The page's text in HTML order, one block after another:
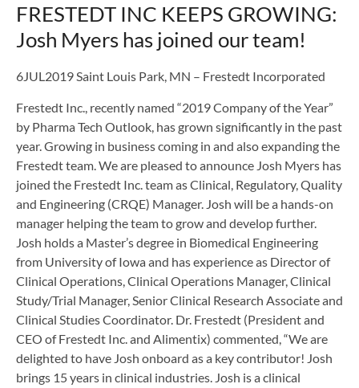
FRESTEDT INC KEEPS GROWING:
Josh Myers has joined our team!
6JUL2019 Saint Louis Park, MN – Frestedt Incorporated
Frestedt Inc., recently named “2019 Company of the Year”
by Pharma Tech Outlook, has grown significantly in the past
year. Growing in business coming in and also expanding the
Frestedt team. We are pleased to announce Josh Myers has
joined the Frestedt Inc. team as Clinical, Regulatory, Quality
and Engineering (CRQE) Manager. Josh will be a hands-on
manager helping the team to grow and develop further.
Josh holds a Master’s degree in Biomedical Engineering
from University of Iowa and has experience as Director of
Clinical Operations, Clinical Operations Manager, Clinical
Study/Trial Manager, Senior Clinical Research Associate and
Clinical Studies Coordinator. Dr. Frestedt (President and
CEO of Frestedt Inc. and Alimentix) commented, “We are
delighted to have Josh onboard as a key contributor! Josh
brings 15 years in clinical industries. Josh is a clinical